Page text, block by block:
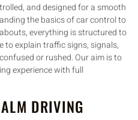
and designed for a smooth
the basics of car control to
everything is structured to
to explain traffic signs, signals,
or rushed. Our aim is to
experience with full
DRIVING